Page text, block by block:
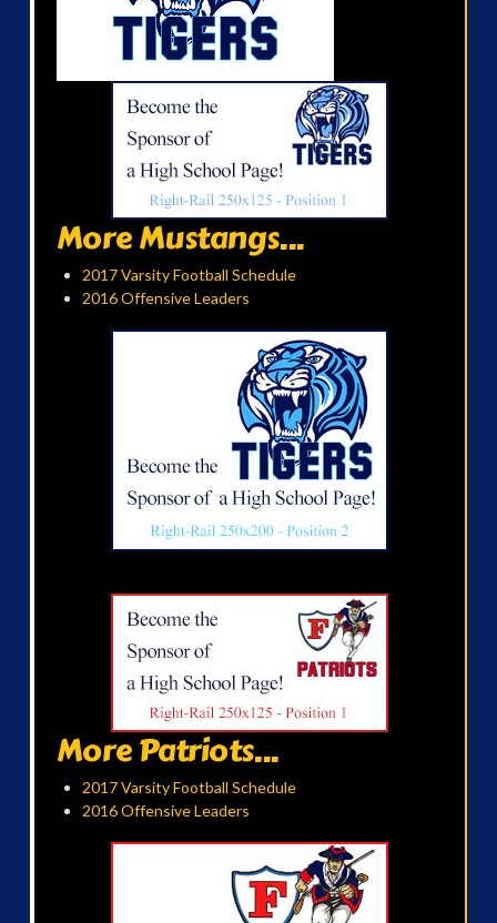
More Mustangs...
2017 Varsity Football Schedule
2016 Offensive Leaders
More Patriots...
2017 Varsity Football Schedule
2016 Offensive Leaders